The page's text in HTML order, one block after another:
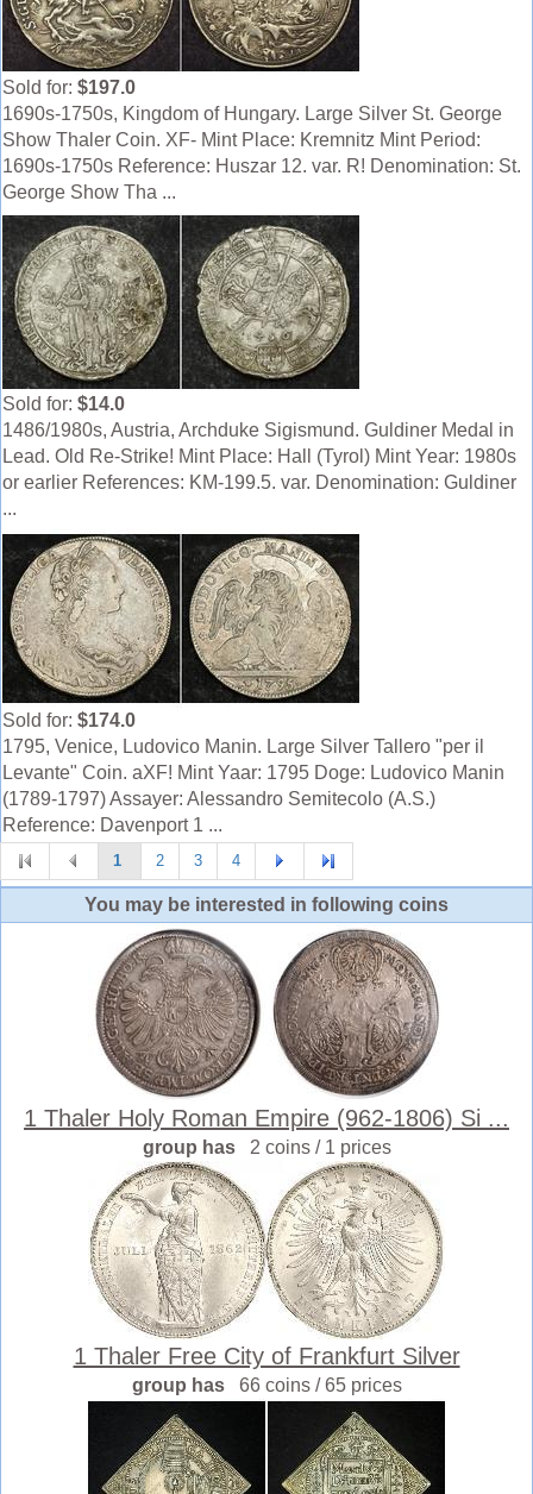
Sold for: $197.0
1690s-1750s, Kingdom of Hungary. Large Silver St. George
Show Thaler Coin. XF- Mint Place: Kremnitz Mint Period:
1690s-1750s Reference: Huszar 12. var. R! Denomination: St.
George Show Tha ...
Sold for: $14.0
1486/1980s, Austria, Archduke Sigismund. Guldiner Medal in
Lead. Old Re-Strike! Mint Place: Hall (Tyrol) Mint Year: 1980s
or earlier References: KM-199.5. var. Denomination: Guldiner
...
Sold for: $174.0
1795, Venice, Ludovico Manin. Large Silver Tallero "per il
Levante" Coin. aXF! Mint Yaar: 1795 Doge: Ludovico Manin
(1789-1797) Assayer: Alessandro Semitecolo (A.S.)
Reference: Davenport 1 ...
1 2 3 4
You may be interested in following coins
1 Thaler Holy Roman Empire (962-1806) Si ...
group has 2 coins / 1 prices
1 Thaler Free City of Frankfurt Silver
group has 66 coins / 65 prices